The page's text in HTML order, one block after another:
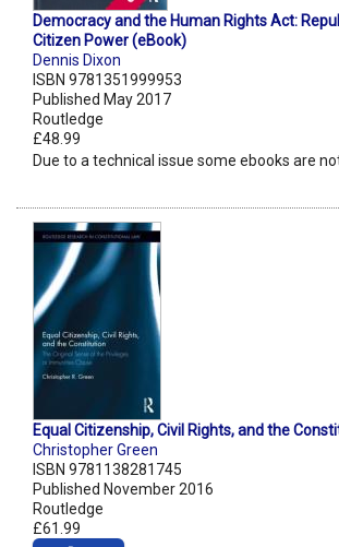
Democracy and the Human Rights Act:
Citizen Power (eBook)
Dennis Dixon
ISBN 9781351999953
Published May 2017
Routledge
£48.99
Due to a technical issue some ebooks are
Equal Citizenship, Civil Rights, and the
Christopher Green
ISBN 9781138281745
Published November 2016
Routledge
£61.99